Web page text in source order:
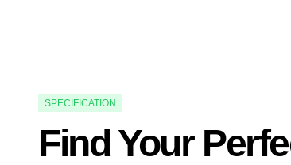
SPECIFICATION
Find Your